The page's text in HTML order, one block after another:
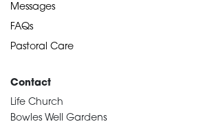
Messages
FAQs
Pastoral Care
Contact
Life Church
Bowles Well Gardens